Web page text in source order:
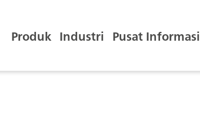
Produk Industri Pusat Informasi